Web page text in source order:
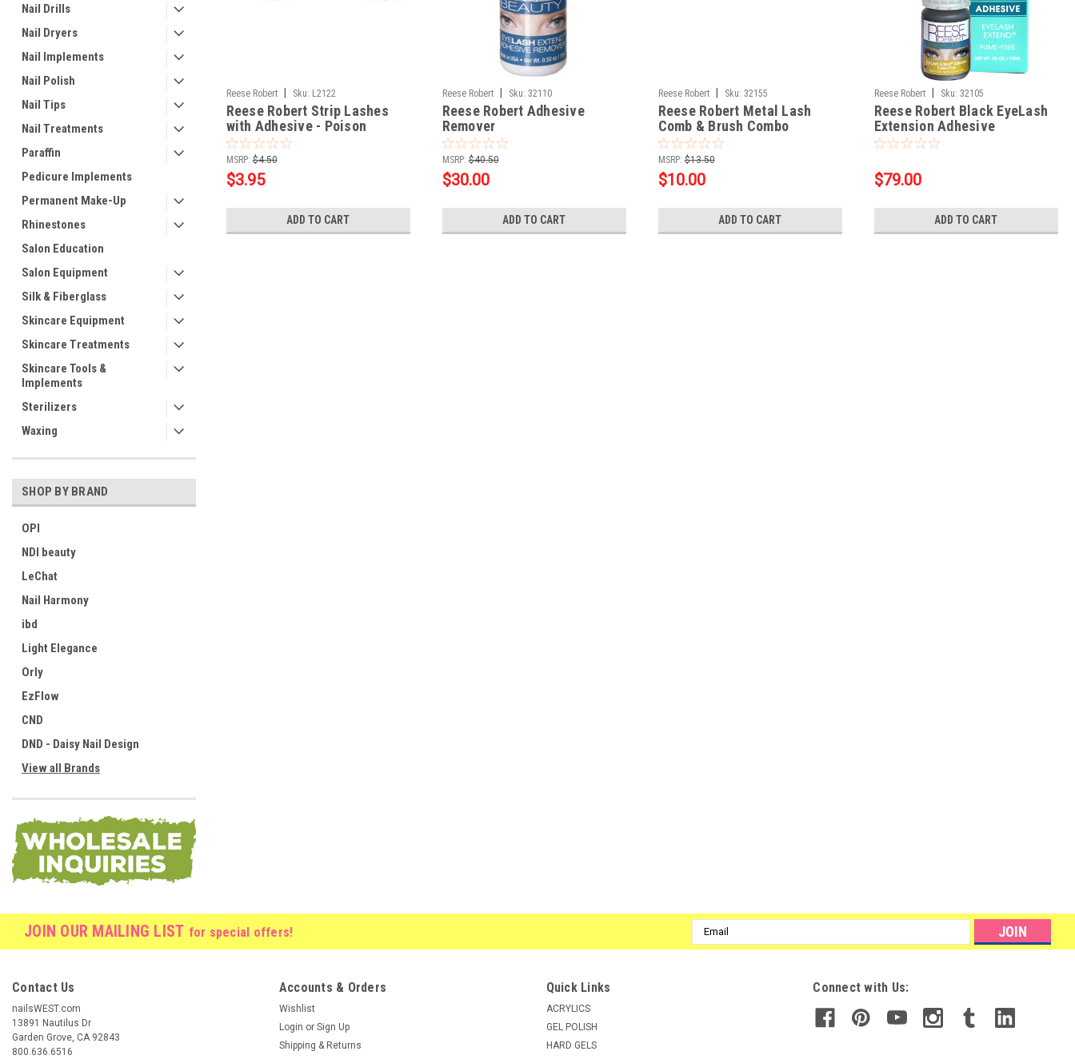
Nail Drills
Nail Dryers
Nail Implements
Nail Polish
Nail Tips
Nail Treatments
Paraffin
Pedicure Implements
Permanent Make-Up
Rhinestones
Salon Education
Salon Equipment
Silk & Fiberglass
Skincare Equipment
Skincare Treatments
Skincare Tools &
Implements
Sterilizers
Waxing
SHOP BY BRAND
OPI
NDI beauty
LeChat
Nail Harmony
ibd
Light Elegance
Orly
EzFlow
CND
DND - Daisy Nail Design
View all Brands
Reese Robert Sku: L2122
Reese Robert Strip Lashes
with Adhesive - Poison
MSRP: $4.50
$3.95
ADD TO CART
Reese Robert Sku: 32110
Reese Robert Adhesive
Remover
MSRP: $40.50
$30.00
ADD TO CART
Reese Robert Sku: 32155
Reese Robert Metal Lash
Comb & Brush Combo
MSRP: $13.50
$10.00
ADD TO CART
Reese Robert Sku: 32105
Reese Robert Black EyeLash
Extension Adhesive
$79.00
ADD TO CART
JOIN OUR MAILING LIST for special offers!
Email
Address
Contact Us
nailsWEST.com
13891 Nautilus Dr
Garden Grove, CA 92843
800.636.6516
Accounts & Orders
Wishlist
Login or Sign Up
Shipping & Returns
Quick Links
ACRYLICS
GEL POLISH
HARD GELS
Connect with Us: